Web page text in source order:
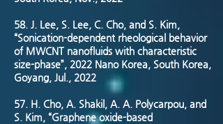
58. J. Lee, S. Lee, C. Cho, and S. Kim,
“Sonication-dependent rheological behavior
of MWCNT nanofluids with characteristic
size-phase”, 2022 Nano Korea, South Korea,
Goyang, Jul., 2022
57. H. Cho, A. Shakil, A. A. Polycarpou, and
S. Kim, “Graphene oxide-based